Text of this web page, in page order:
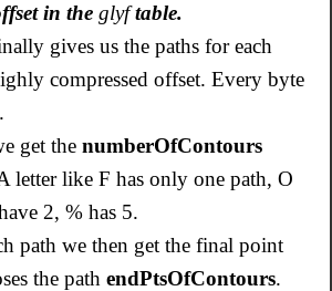
in the glyftable.
gives us the paths for each
compressed offset. Every byte
get the numberOfContours
letter like F has only one path, O
2, % has 5.
path we then get the final point
the path endPtsOfContours.